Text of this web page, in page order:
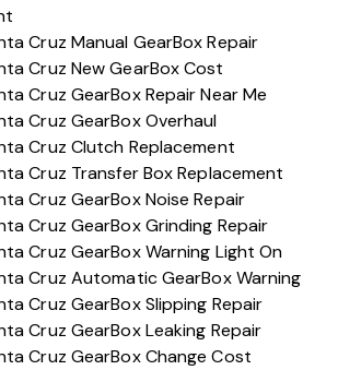
Cruz Manual GearBox Repair
Cruz New GearBox Cost
Cruz GearBox Repair Near Me
Cruz GearBox Overhaul
Cruz Clutch Replacement
Cruz Transfer Box Replacement
Cruz GearBox Noise Repair
Cruz GearBox Grinding Repair
Cruz GearBox Warning Light On
Cruz Automatic GearBox Warning
Cruz GearBox Slipping Repair
Cruz GearBox Leaking Repair
Cruz GearBox Change Cost